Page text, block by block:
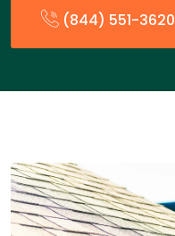
(844) 551-3620